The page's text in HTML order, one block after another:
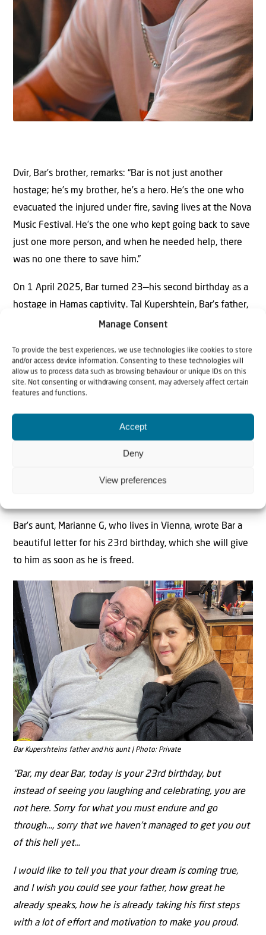
Manage Consent
To provide the best experiences, we use technologies like cookies to store
and/or access device information. Consenting to these technologies will
allow us to process data such as browsing behaviour or unique IDs on this
site. Not consenting or withdrawing consent, may adversely affect certain
features and functions.
Accept
Deny
View preferences
Dvir, Bar’s brother, remarks: “Bar is not just another
hostage; he’s my brother, he’s a hero. He’s the one who
evacuated the injured under ﬁre, saving lives at the Nova
Music Festival. He’s the one who kept going back to save
just one more person, and when he needed help, there
was no one there to save him.”
On 1 April 2025, Bar turned 23—his second birthday as a
hostage in Hamas captivity. Tal Kupershtein, Bar’s father,
who has been working hard to improve his impaired
Kupershtein family.
“Bar, we love you and are proud of you. Hang in there—
your birthday with me,” he said on television. “He doesn’t
know I can speak, I hope he hears me”, he added.
Bar’s aunt, Marianne G, who lives in Vienna, wrote Bar a
beautiful letter for his 23rd birthday, which she will give
to him as soon as he is freed.
Bar Kupershteins father and his aunt | Photo: Private
“Bar, my dear Bar, today is your 23rd birthday, but
instead of seeing you laughing and celebrating, you are
not here. Sorry for what you must endure and go
through…, sorry that we haven’t managed to get you out
of this hell yet…
I would like to tell you that your dream is coming true,
and I wish you could see your father, how great he
already speaks, how he is already taking his ﬁrst steps
with a lot of eﬀort and motivation to make you proud.